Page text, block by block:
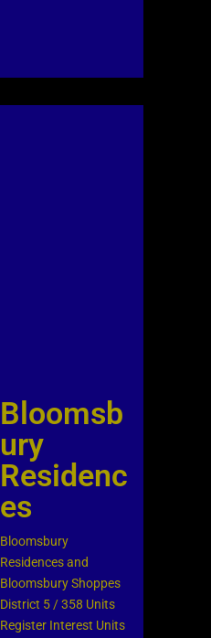
Bloomsb
ury
Residenc
es
Bloomsbury
Residences and
Bloomsbury Shoppes
District 5 / 358 Units
Register Interest Units